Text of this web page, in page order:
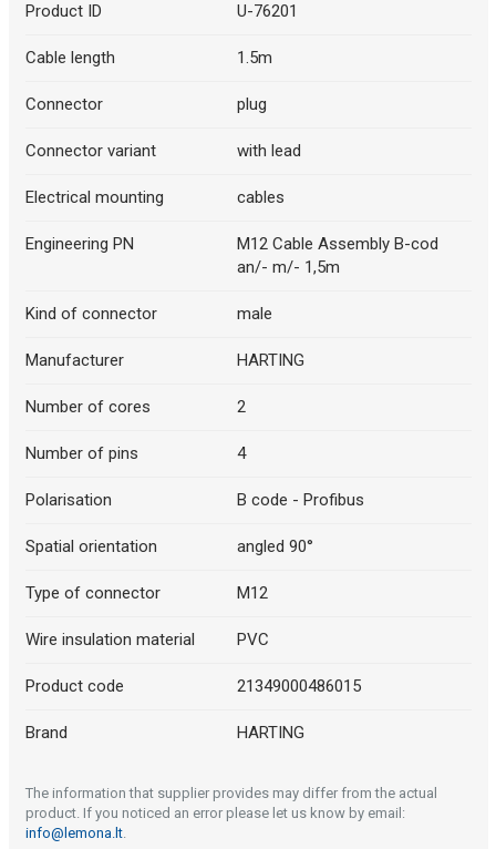
Product ID U-76201
Cable length 1.5m
Connector plug
Connector variant with lead
Electrical mounting cables
Engineering PN
M12 Cable Assembly B-cod
an/- m/- 1,5m
Kind of connector male
Manufacturer HARTING
Number of cores 2
Number of pins 4
Polarisation B code - Profibus
Spatial orientation angled 90°
Type of connector M12
Wire insulation material PVC
Product code 21349000486015
Brand HARTING
The information that supplier provides may differ from the actual
product. If you noticed an error please let us know by email:
info@lemona.lt.